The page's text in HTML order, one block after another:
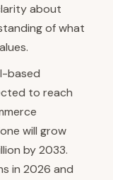
about
of what
based
to reach
will grow
by 2033.
in 2026 and